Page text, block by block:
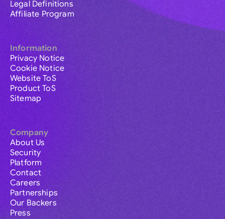
Legal Definitions
Affiliate Program
Information
Privacy Notice
Cookie Notice
Website ToS
Product ToS
Sitemap
Company
About Us
Security
Platform
Contact
Careers
Partnerships
Our Backers
Press